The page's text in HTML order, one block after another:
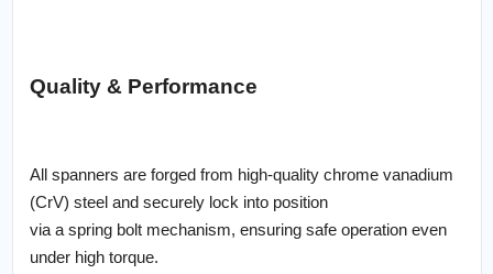
Quality & Performance
All spanners are forged from high-quality chrome vanadium
(CrV) steel and securely lock into position
via a spring bolt mechanism, ensuring safe operation even
under high torque.